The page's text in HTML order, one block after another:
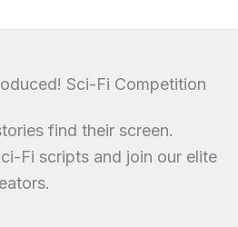
Sci-Fi Competition
find their screen.
Fi scripts and join our elite